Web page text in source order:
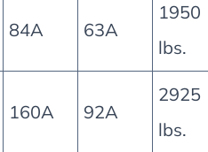
84A 63A
1950
lbs.
160A 92A
2925
lbs.